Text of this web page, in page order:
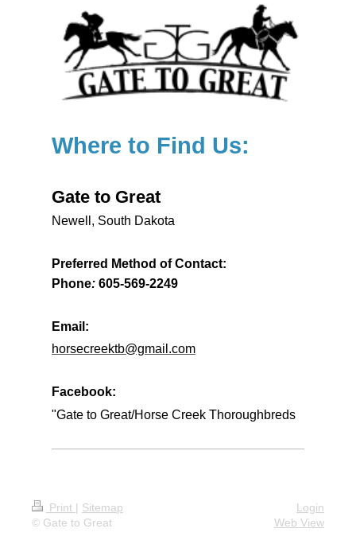
Where to Find Us:
Gate to Great
Newell, South Dakota
Preferred Method of Contact:
Phone: 605-569-2249
Email:
horsecreektb@gmail.com
Facebook:
"Gate to Great/Horse Creek Thoroughbreds
Print | Sitemap
© Gate to Great
Login
Web View